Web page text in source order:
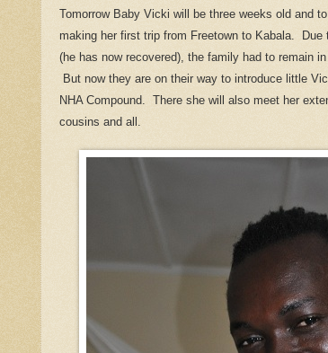
Tomorrow Baby Vicki will be three weeks old and
making her first trip from Freetown to Kabala. Due
(he has now recovered), the family had to remain
But now they are on their way to introduce little
NHA Compound. There she will also meet her
cousins and all.